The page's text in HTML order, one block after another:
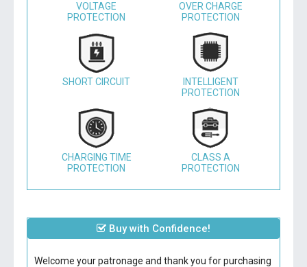
VOLTAGE
PROTECTION
OVER CHARGE
PROTECTION
SHORT CIRCUIT
INTELLIGENT
PROTECTION
CHARGING TIME
PROTECTION
CLASS A
PROTECTION
Buy with Confidence!
Welcome your patronage and thank you for purchasing